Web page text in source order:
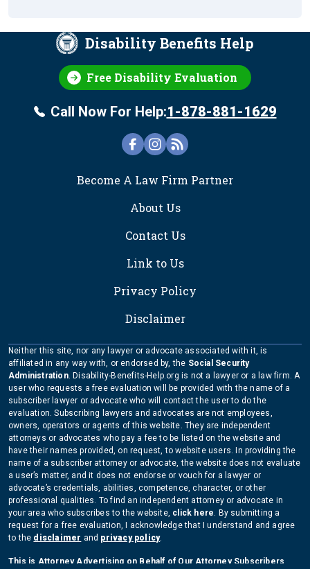
Disability Benefits Help
Free Disability Evaluation
Call Now For Help:1-878-881-1629
Become A Law Firm Partner
About Us
Contact Us
Link to Us
Privacy Policy
Disclaimer
Neither this site, nor any lawyer or advocate associated with it, is
affiliated in any way with, or endorsed by, the Social Security
Administration. Disability-Benefits-Help.org is not a lawyer or a law firm. A
user who requests a free evaluation will be provided with the name of a
subscriber lawyer or advocate who will contact the user to do the
evaluation. Subscribing lawyers and advocates are not employees,
owners, operators or agents of this website. They are independent
attorneys or advocates who pay a fee to be listed on the website and
have their names provided, on request, to website users. In providing the
name of a subscriber attorney or advocate, the website does not evaluate
a user’s matter, and it does not endorse or vouch for a lawyer or
advocate’s credentials, abilities, competence, character, or other
professional qualities. To find an independent attorney or advocate in
your area who subscribes to the website, click here. By submitting a
request for a free evaluation, I acknowledge that I understand and agree
to the disclaimer and privacy policy.
This is Attorney Advertising on Behalf of Our Attorney Subscribers